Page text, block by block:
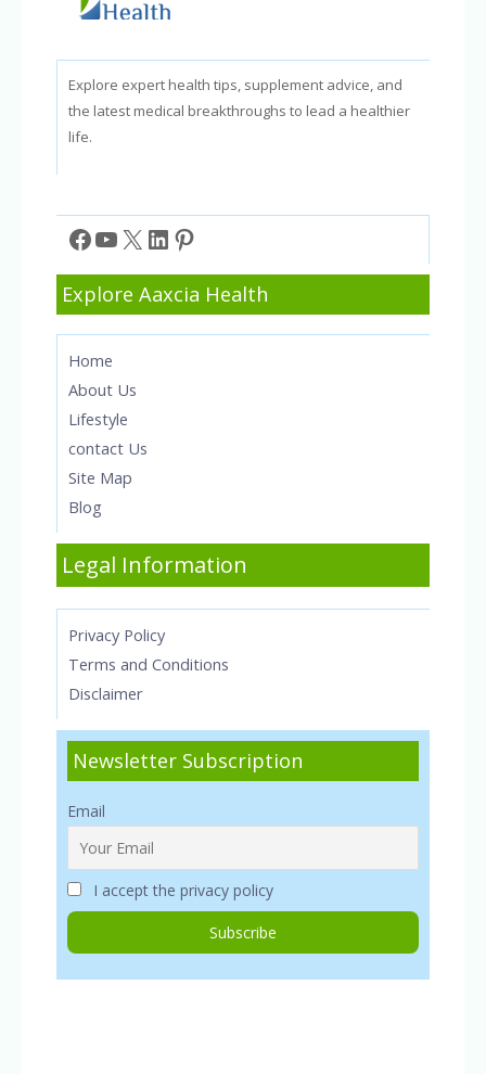
Explore expert health tips, supplement advice, and
the latest medical breakthroughs to lead a healthier
life.
Facebook
YouTube
X LinkedIn
Pinterest
Explore Aaxcia Health
Home
About Us
Lifestyle
contact Us
Site Map
Blog
Legal Information
Privacy Policy
Terms and Conditions
Disclaimer
Newsletter Subscription
Email
I accept the privacy policy